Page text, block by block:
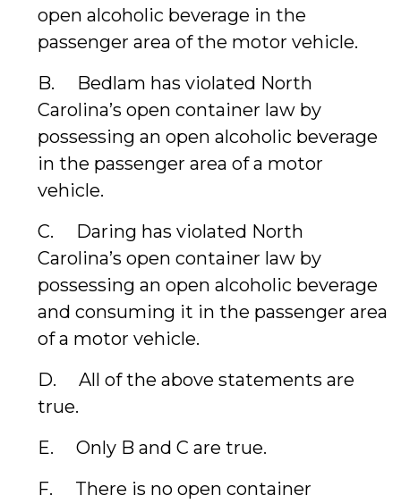
open alcoholic beverage in the
passenger area of the motor vehicle.
B. Bedlam has violated North
Carolina’s open container law by
possessing an open alcoholic beverage
in the passenger area of a motor
vehicle.
C. Daring has violated North
Carolina’s open container law by
possessing an open alcoholic beverage
and consuming it in the passenger area
of a motor vehicle.
D. All of the above statements are
true.
E. Only B and C are true.
F. There is no open container